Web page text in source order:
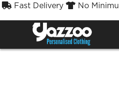
Fast Delivery No